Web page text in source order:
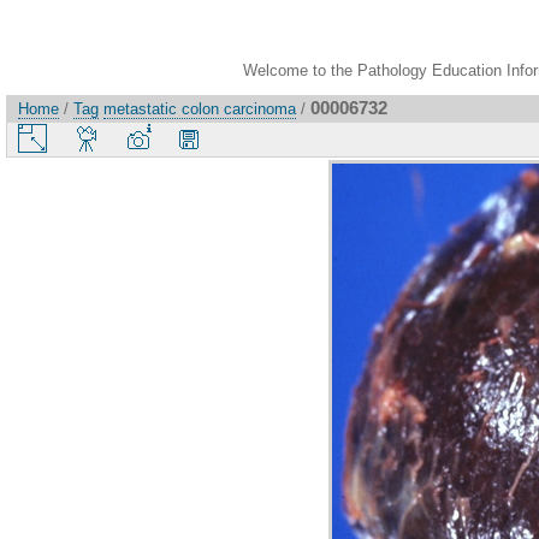
Welcome to the Pathology Education
Home / Tag metastatic colon carcinoma / 00006732